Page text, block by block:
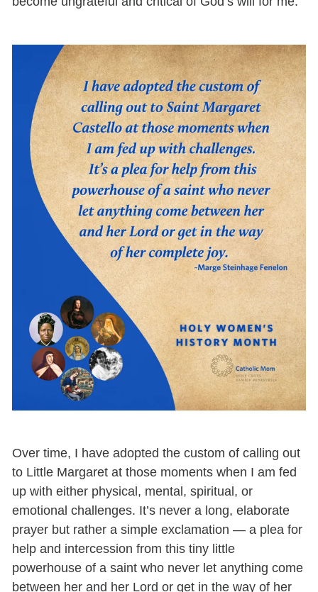
Over time, I have adopted the custom of calling out
to Little Margaret at those moments when I am fed
up with either physical, mental, spiritual, or
emotional challenges. It’s never a long, elaborate
prayer but rather a simple exclamation— a plea for
help and intercession from this tiny little
powerhouse of a saint who never let anything come
between her and her Lord or get in the way of her